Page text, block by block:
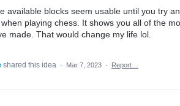
available blocks seem usable until you try
playing chess. It shows you all of the
made. That would change my life lol.
shared this idea · Mar 7, 2023 · Report…